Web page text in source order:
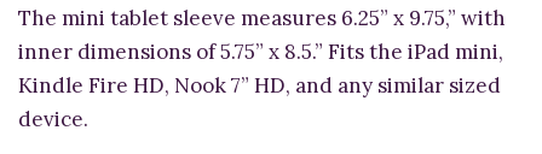
The mini tablet sleeve measures 6.25” x 9.75,” with
inner dimensions of 5.75” x 8.5.” Fits the iPad mini,
Kindle Fire HD, Nook 7” HD, and any similar sized
device.